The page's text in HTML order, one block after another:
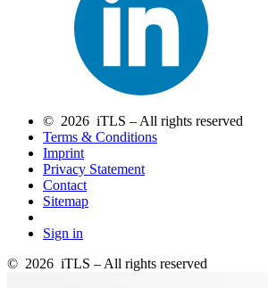
© 2026 iTLS – All rights reserved
Terms & Conditions
Imprint
Privacy Statement
Contact
Sitemap
Sign in
© 2026 iTLS – All rights reserved